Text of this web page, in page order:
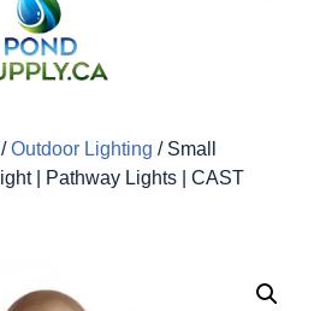
/Outdoor Lighting / Small
| Pathway Lights | CAST